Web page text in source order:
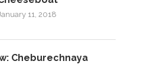
11, 2018
Cheburechnaya